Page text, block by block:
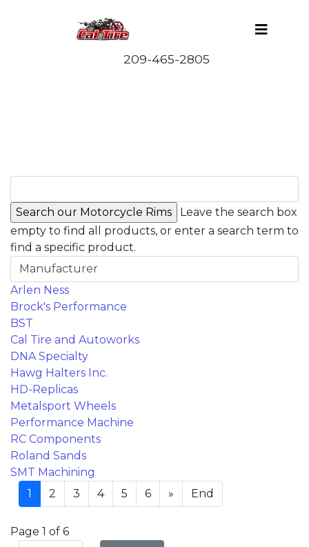
Leave the search box
empty to find all products, or enter a search term to
find a specific product.
Manufacturer
Arlen Ness
Brock's Performance
BST
Cal Tire and Autoworks
DNA Specialty
Hawg Halters Inc.
HD-Replicas
Metalsport Wheels
Performance Machine
RC Components
Roland Sands
SMT Machining
1
2 3 4 5 6 » End
Page 1 of 6